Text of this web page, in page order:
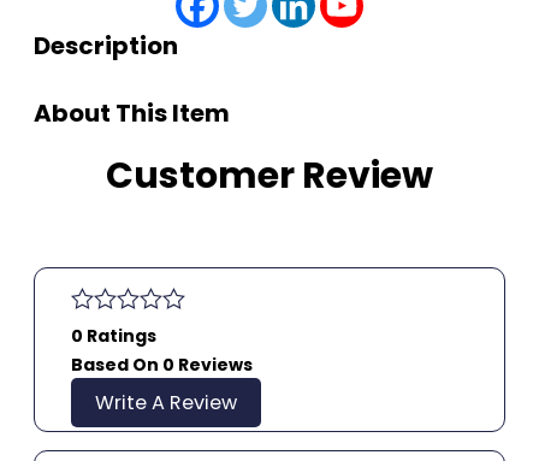
Description
About This Item
Customer Review
0 Ratings
Based On 0 Reviews
Write A Review